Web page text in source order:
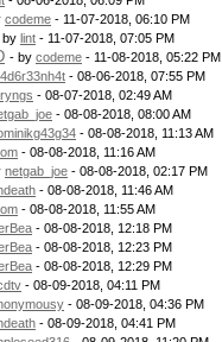
codeme - 11-07-2018, 06:10 PM
by lint - 11-07-2018, 07:05 PM
- by codeme - 11-08-2018, 05:22 PM
- 08-06-2018, 07:55 PM
- 08-07-2018, 02:49 AM
- 08-08-2018, 08:00 AM
- 08-08-2018, 11:13 AM
- 08-08-2018, 11:16 AM
netgab_joe - 08-08-2018, 02:17 PM
- 08-08-2018, 11:46 AM
- 08-08-2018, 11:55 AM
- 08-08-2018, 12:18 PM
- 08-08-2018, 12:23 PM
- 08-08-2018, 12:29 PM
- 08-09-2018, 04:11 PM
- 08-09-2018, 04:36 PM
- 08-09-2018, 04:41 PM